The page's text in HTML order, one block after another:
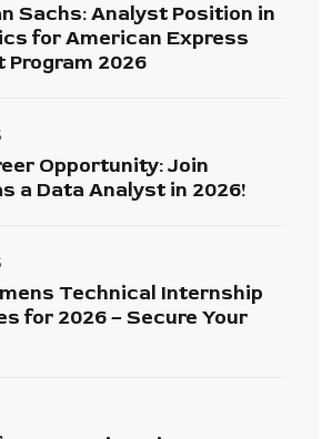
Sachs: Analyst Position in
for American Express
2026
Opportunity: Join
a Data Analyst in 2026!
Technical Internship
for 2026 – Secure Your